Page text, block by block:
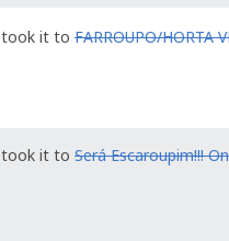
took it to FARROUPO/HORTA
took it to Será Escaroupim!!!